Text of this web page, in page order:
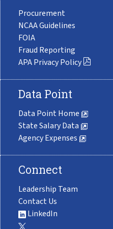
Procurement
NCAA Guidelines
FOIA
Fraud Reporting
APA Privacy Policy
Data Point
Data Point Home
State Salary Data
Agency Expenses
Connect
Leadership Team
Contact Us
LinkedIn